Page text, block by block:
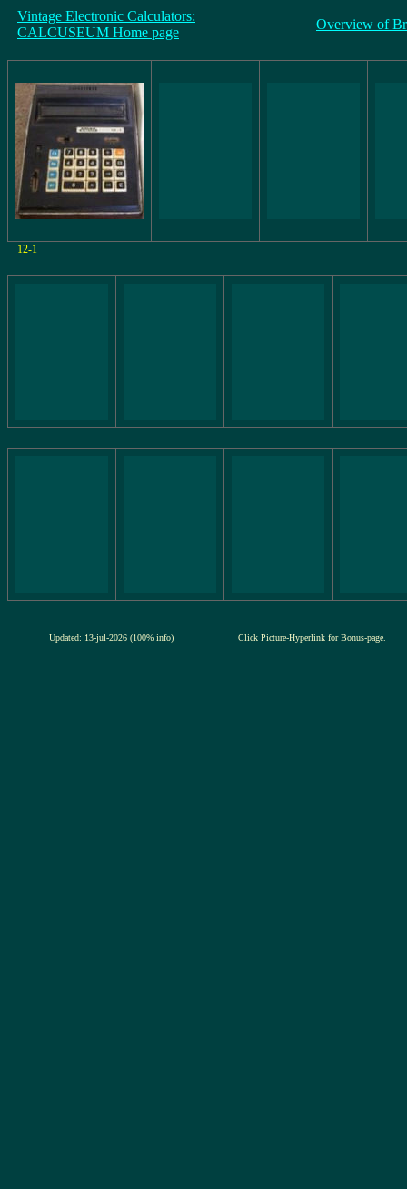
Vintage Electronic Calculators:
CALCUSEUM Home page
Overview of
12-1
Updated: 13-jul-2026 (100% info) Click Picture-Hyperlink for Bonus-page.